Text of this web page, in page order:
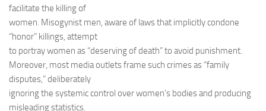
facilitate the killing of
women. Misogynist men, aware of laws that implicitly condone
“honor” killings, attempt
to portray women as “deserving of death” to avoid punishment.
Moreover, most media outlets frame such crimes as “family
disputes,” deliberately
ignoring the systemic control over women’s bodies and producing
misleading statistics.